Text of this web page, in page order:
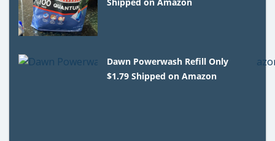
Dawn Powerwash Refill Only
$1.79 Shipped on Amazon